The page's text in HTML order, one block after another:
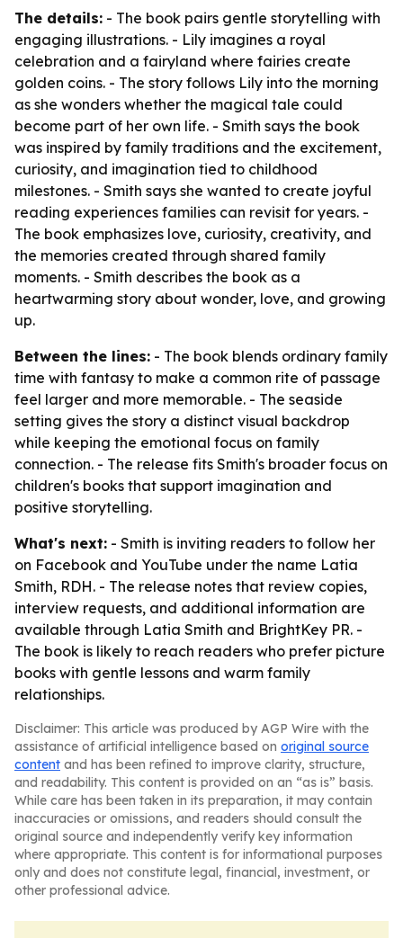
The details: - The book pairs gentle storytelling with
engaging illustrations. - Lily imagines a royal
celebration and a fairyland where fairies create
golden coins. - The story follows Lily into the morning
as she wonders whether the magical tale could
become part of her own life. - Smith says the book
was inspired by family traditions and the excitement,
curiosity, and imagination tied to childhood
milestones. - Smith says she wanted to create joyful
reading experiences families can revisit for years. -
The book emphasizes love, curiosity, creativity, and
the memories created through shared family
moments. - Smith describes the book as a
heartwarming story about wonder, love, and growing
up.
Between the lines: - The book blends ordinary family
time with fantasy to make a common rite of passage
feel larger and more memorable. - The seaside
setting gives the story a distinct visual backdrop
while keeping the emotional focus on family
connection. - The release fits Smith's broader focus on
children's books that support imagination and
positive storytelling.
What's next: - Smith is inviting readers to follow her
on Facebook and YouTube under the name Latia
Smith, RDH. - The release notes that review copies,
interview requests, and additional information are
available through Latia Smith and BrightKey PR. -
The book is likely to reach readers who prefer picture
books with gentle lessons and warm family
relationships.
Disclaimer: This article was produced by AGP Wire with the
assistance of artificial intelligence based on original source
content and has been refined to improve clarity, structure,
and readability. This content is provided on an “as is” basis.
While care has been taken in its preparation, it may contain
inaccuracies or omissions, and readers should consult the
original source and independently verify key information
where appropriate. This content is for informational purposes
only and does not constitute legal, financial, investment, or
other professional advice.